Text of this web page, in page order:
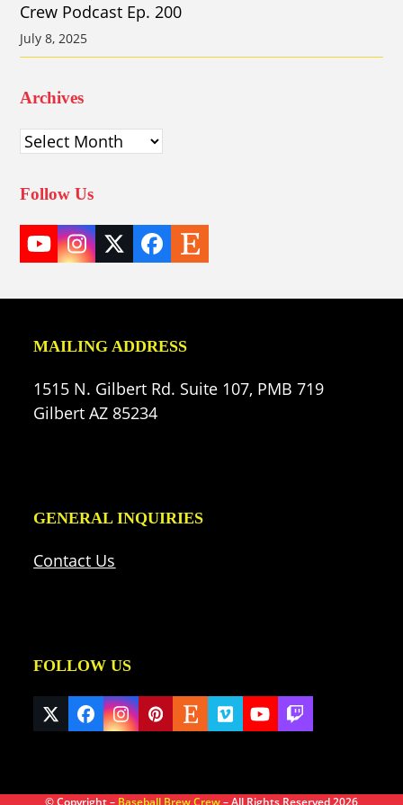
Crew Podcast Ep. 200
July 8, 2025
Archives
Archives
Follow Us
YouTube
Instagram
TwitterFacebook
Etsy
MAILING ADDRESS
1515 N. Gilbert Rd. Suite 107, PMB 719
Gilbert AZ 85234
GENERAL INQUIRIES
Contact Us
FOLLOW US
Twitter
(deprecated)
Facebook
Instagram
Pinterest
EtsyVimeoYouTube
Twitch